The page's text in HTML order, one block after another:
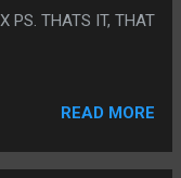
THE ENDING
PS. THATS IT, THAT
READ MORE